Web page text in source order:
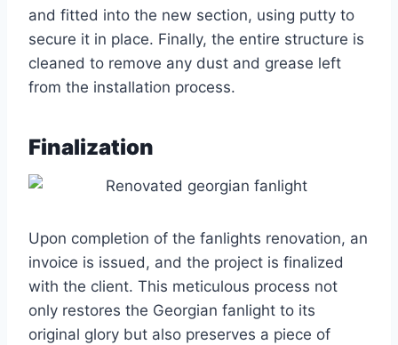
and fitted into the new section, using putty to
secure it in place. Finally, the entire structure is
cleaned to remove any dust and grease left
from the installation process.
Finalization
Upon completion of the fanlights renovation, an
invoice is issued, and the project is finalized
with the client. This meticulous process not
only restores the Georgian fanlight to its
original glory but also preserves a piece of